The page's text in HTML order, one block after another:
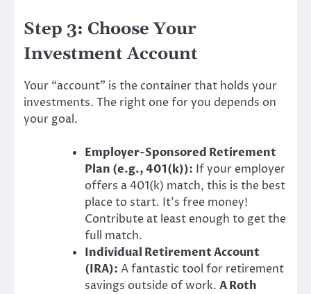
Step 3: Choose Your
Investment Account
Your “account” is the container that holds your
investments. The right one for you depends on
your goal.
Employer-Sponsored Retirement
Plan (e.g., 401(k)): If your employer
offers a 401(k) match, this is the best
place to start. It’s free money!
Contribute at least enough to get the
full match.
Individual Retirement Account
(IRA): A fantastic tool for retirement
savings outside of work. A Roth